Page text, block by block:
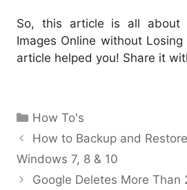
So, this article is all about
Images Online without
article helped you! Share it
Categories
How To's
How to Backup and
Windows 7, 8 & 10
Google Deletes More Than